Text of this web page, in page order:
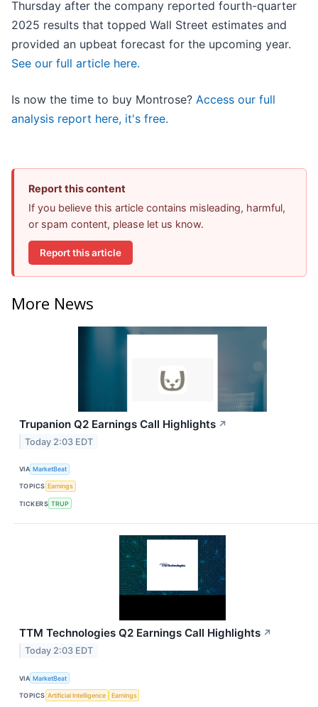
Thursday after the company reported fourth-quarter
2025 results that topped Wall Street estimates and
provided an upbeat forecast for the upcoming year.
See our full article here.
Is now the time to buy Montrose? Access our full
analysis report here, it's free.
Report this content
If you believe this article contains misleading, harmful,
or spam content, please let us know.
Report this article
More News
Trupanion Q2 Earnings Call Highlights ↗
Today 2:03 EDT
VIA MarketBeat
TOPICS Earnings
TICKERS TRUP
TTM Technologies Q2 Earnings Call Highlights ↗
Today 2:03 EDT
VIA MarketBeat
TOPICS Artificial Intelligence Earnings